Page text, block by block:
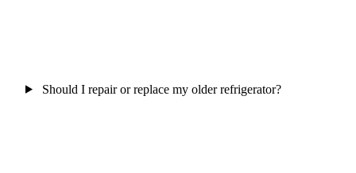
Should I repair or replace my older refrigerator?